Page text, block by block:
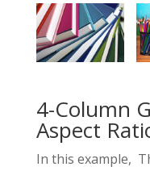
4-Column
Aspect
In this example,